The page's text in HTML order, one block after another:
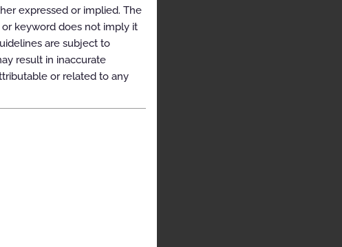
expressed or implied. The
keyword does not imply it
are subject to
result in inaccurate
or related to any